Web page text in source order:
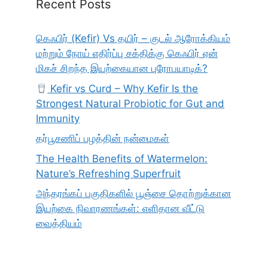
Recent Posts
கெஃபிர் (Kefir) Vs தயிர் – குடல் ஆரோக்கியம்
மற்றும் நோய் எதிர்ப்பு சக்திக்கு கெஃபிர் ஏன்
மிகச் சிறந்த இயற்கையான புரோபயாடிக்?
Kefir vs Curd – Why Kefir Is the
Strongest Natural Probiotic for Gut and
Immunity
தர்பூசணிப் பழத்தின் நன்மைகள்
The Health Benefits of Watermelon:
Nature’s Refreshing Superfruit
அந்தரங்கப் பகுதிகளில் பூஞ்சை தொற்றுக்கான
இயற்கை நிவாரணங்கள்: எளிதான வீட்டு
வைத்தியம்